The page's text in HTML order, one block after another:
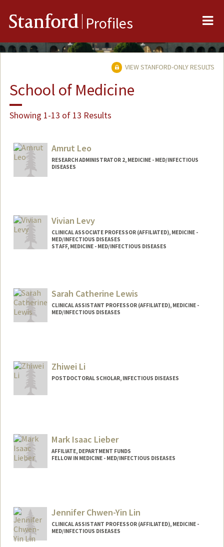
Stanford Profiles
VIEW STANFORD-ONLY RESULTS
School of Medicine
Showing 1-13 of 13 Results
Amrut Leo
RESEARCH ADMINISTRATOR 2, MEDICINE - MED/INFECTIOUS
DISEASES
Vivian Levy
CLINICAL ASSOCIATE PROFESSOR (AFFILIATED), MEDICINE -
MED/INFECTIOUS DISEASES
STAFF, MEDICINE - MED/INFECTIOUS DISEASES
Sarah Catherine Lewis
CLINICAL ASSISTANT PROFESSOR (AFFILIATED), MEDICINE -
MED/INFECTIOUS DISEASES
Zhiwei Li
POSTDOCTORAL SCHOLAR, INFECTIOUS DISEASES
Mark Isaac Lieber
AFFILIATE, DEPARTMENT FUNDS
FELLOW IN MEDICINE - MED/INFECTIOUS DISEASES
Jennifer Chwen-Yin Lin
CLINICAL ASSISTANT PROFESSOR (AFFILIATED), MEDICINE -
MED/INFECTIOUS DISEASES